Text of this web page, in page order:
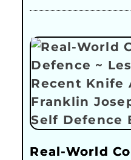
Real-World